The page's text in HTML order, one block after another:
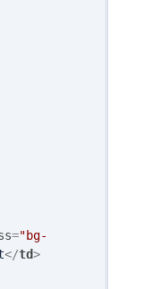
="bg-
</td>